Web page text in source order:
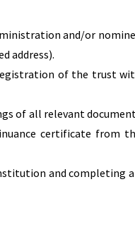
and/or
address).
of the trust
of all relevant
certificate from
and completing